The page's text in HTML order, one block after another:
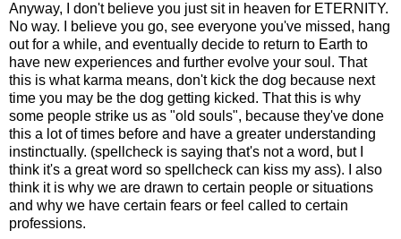
Anyway, I don't believe you just sit in heaven for ETERNITY.
No way. I believe you go, see everyone you've missed, hang
out for a while, and eventually decide to return to Earth to
have new experiences and further evolve your soul. That
this is what karma means, don't kick the dog because next
time you may be the dog getting kicked. That this is why
some people strike us as "old souls", because they've done
this a lot of times before and have a greater understanding
instinctually. (spellcheck is saying that's not a word, but I
think it's a great word so spellcheck can kiss my ass). I also
think it is why we are drawn to certain people or situations
and why we have certain fears or feel called to certain
professions.